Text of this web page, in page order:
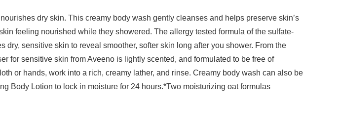
dry skin. This creamy body wash gently cleanses and helps preserve skin’s
feeling nourished while they showered. The allergy tested formula of the sulfate-
sensitive skin to reveal smoother, softer skin long after you shower. From the
for sensitive skin from Aveeno is lightly scented, and formulated to be free of
or hands, work into a rich, creamy lather, and rinse. Creamy body wash can also be
Body Lotion to lock in moisture for 24 hours.*Two moisturizing oat formulas